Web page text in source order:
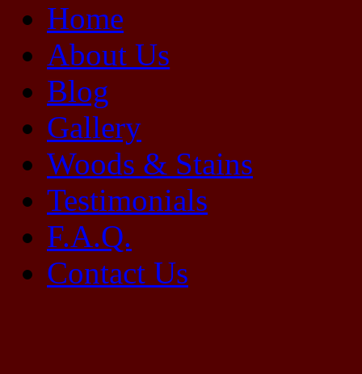
Home
About Us
Blog
Gallery
Woods & Stains
Testimonials
F.A.Q.
Contact Us